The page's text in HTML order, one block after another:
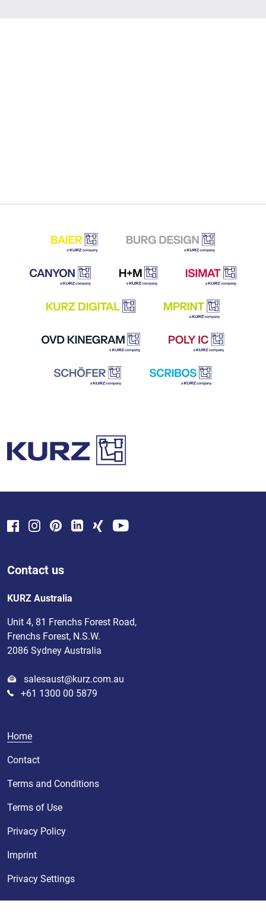
Contact us
KURZ Australia
Unit 4, 81 Frenchs Forest Road,
Frenchs Forest, N.S.W.
2086 Sydney Australia
salesaust@kurz.com.au
+61 1300 00 5879
Home
Contact
Terms and Conditions
Terms of Use
Privacy Policy
Imprint
Privacy Settings